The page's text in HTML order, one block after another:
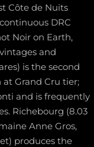
Côte de Nuits
DRC
Noir on Earth,
and
is the second
Grand Cru tier;
and is frequently
Richebourg (8.03
Anne Gros,
produces the